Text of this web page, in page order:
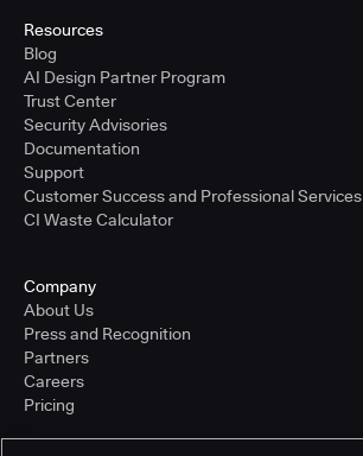
Resources
Blog
AI Design Partner Program
Trust Center
Security Advisories
Documentation
Support
Customer Success and Professional Services
CI Waste Calculator
Company
About Us
Press and Recognition
Partners
Careers
Pricing